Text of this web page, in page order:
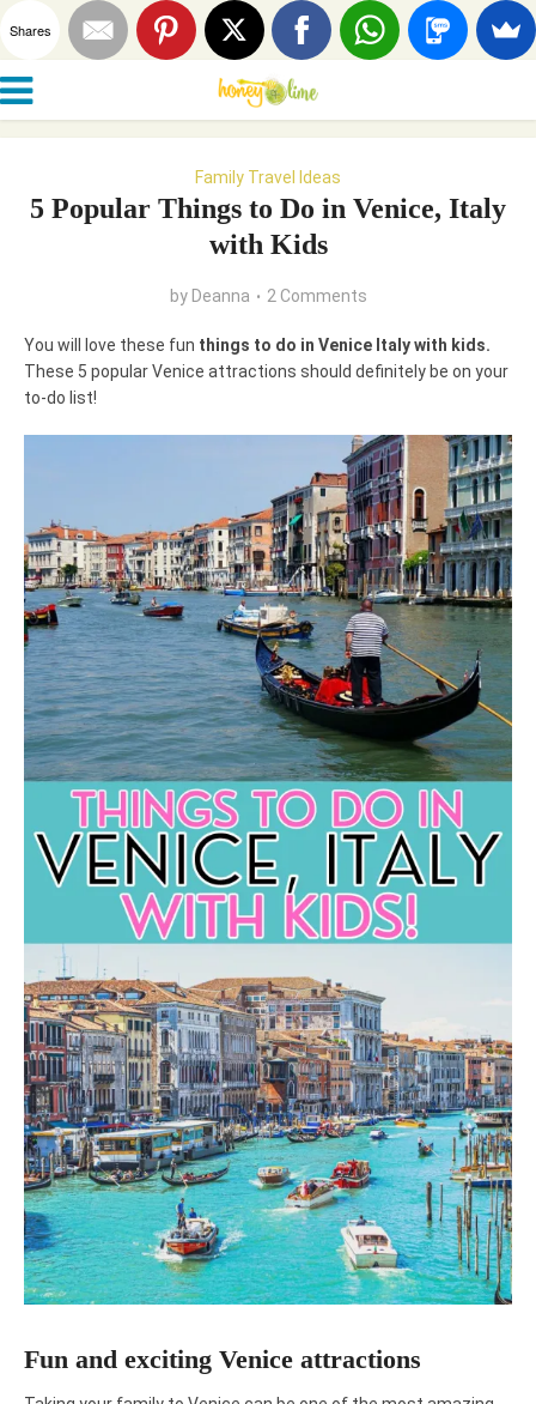
Family Travel Ideas
5 Popular Things to Do in Venice, Italy
with Kids
by Deanna 2 Comments
You will love these fun things to do in Venice Italy with kids.
These 5 popular Venice attractions should definitely be on your
to-do list!
Fun and exciting Venice attractions
Shares